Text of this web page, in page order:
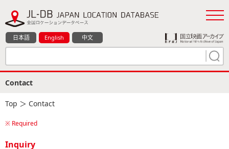
日本語 English 中文
Contact
Top ＞ Contact
※ Required
Inquiry